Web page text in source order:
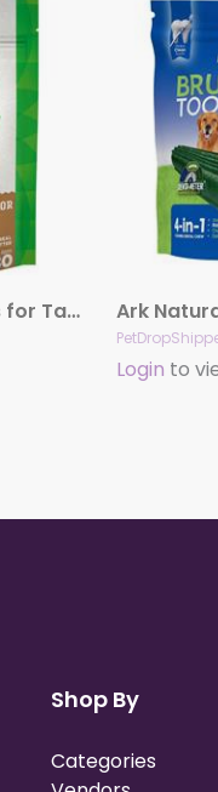
Greenies Pill Pockets for Tablets Peanut Butter, 30 ct, 3.2 oz
Login to
Shop By
Categories